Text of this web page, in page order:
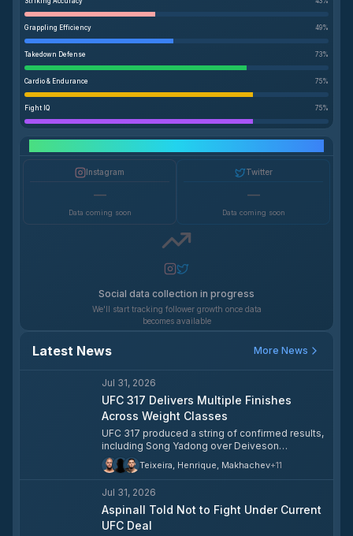
Grappling Efficiency 49%
Takedown Defense 73%
Cardio & Endurance 75%
Fight IQ 75%
Instagram
—
Data coming soon
Twitter
—
Data coming soon
Social data collection in progress
We'll start tracking follower growth once data
becomes available
Latest News More News
Jul 31, 2026
UFC 317 Delivers Multiple Finishes
Across Weight Classes
UFC 317 produced a string of confirmed results,
including Song Yadong over Deiveson
Figueiredo, Sergei Pavlovich over Tallison
Teixeira, Aoriqileng over Cody Haddon, and Rei
Tsuruya over Luis Gurule, according to ESPN’s
fight center. The card also included other
completed bouts, with results now official
across multiple weight classes. These
Teixeira, Henrique, Makhachev+11
Jul 31, 2026
Aspinall Told Not to Fight Under Current
UFC Deal